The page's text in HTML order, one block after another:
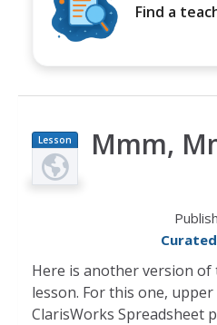
Find a
Lesson
Plan
Mmm,
Curated
Here is another version of
lesson. For this one,
ClarisWorks Spreadsheet